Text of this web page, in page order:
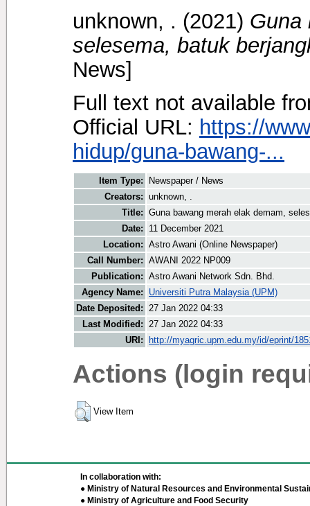
unknown, . (2021) Guna
selesema, batuk
News]
Full text not available
Official URL: https://
hidup/guna-bawang-...
Item Type:
Newspaper / News
Creators: unknown, .
Title: Guna bawang merah elak demam,
Date:
11 December 2021
Location: Astro Awani (Online Newspaper)
Call Number: AWANI 2022 NP009
Publication: Astro Awani Network Sdn. Bhd.
Agency Name:
Universiti Putra Malaysia (UPM)
Date Deposited: 27 Jan 2022 04:33
Last Modified: 27 Jan 2022 04:33
URI:
http://myagric.upm.edu.my/id/eprint/
Actions (login
View Item
In collaboration with:
● Ministry of Natural Resources and Environmental
● Ministry of Agriculture and Food Security